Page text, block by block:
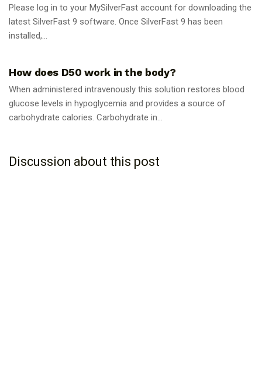
Please log in to your MySilverFast account for downloading the
latest SilverFast 9 software. Once SilverFast 9 has been
installed,...
How does D50 work in the body?
When administered intravenously this solution restores blood
glucose levels in hypoglycemia and provides a source of
carbohydrate calories. Carbohydrate in...
Discussion about this post